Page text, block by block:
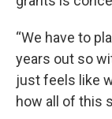
“We have to
years out so
just feels like
how all of this